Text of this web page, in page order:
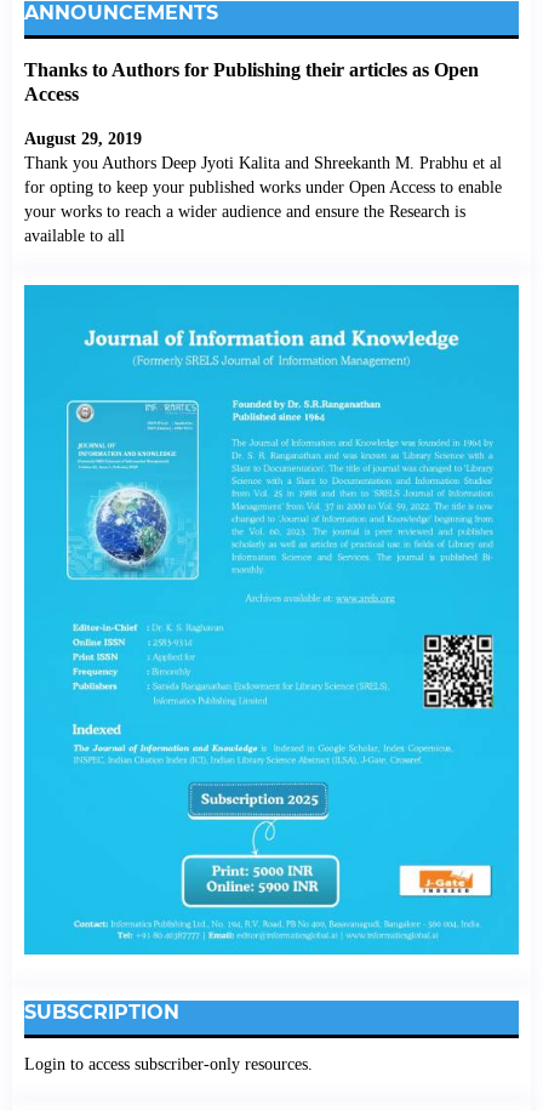
ANNOUNCEMENTS
Thanks to Authors for Publishing their articles as Open
Access
August 29, 2019
Thank you Authors Deep Jyoti Kalita and Shreekanth M. Prabhu et al
for opting to keep your published works under Open Access to enable
your works to reach a wider audience and ensure the Research is
available to all
SUBSCRIPTION
Login to access subscriber-only resources.